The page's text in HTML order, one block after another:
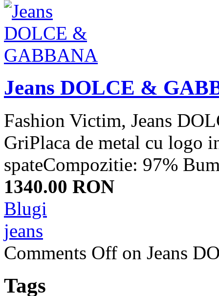
Jeans DOLCE &
Fashion Victim, Jeans
GriPlaca de metal cu logo
spateCompozitie: 97%
1340.00 RON
Blugi
jeans
Comments Off on Jeans
Tags